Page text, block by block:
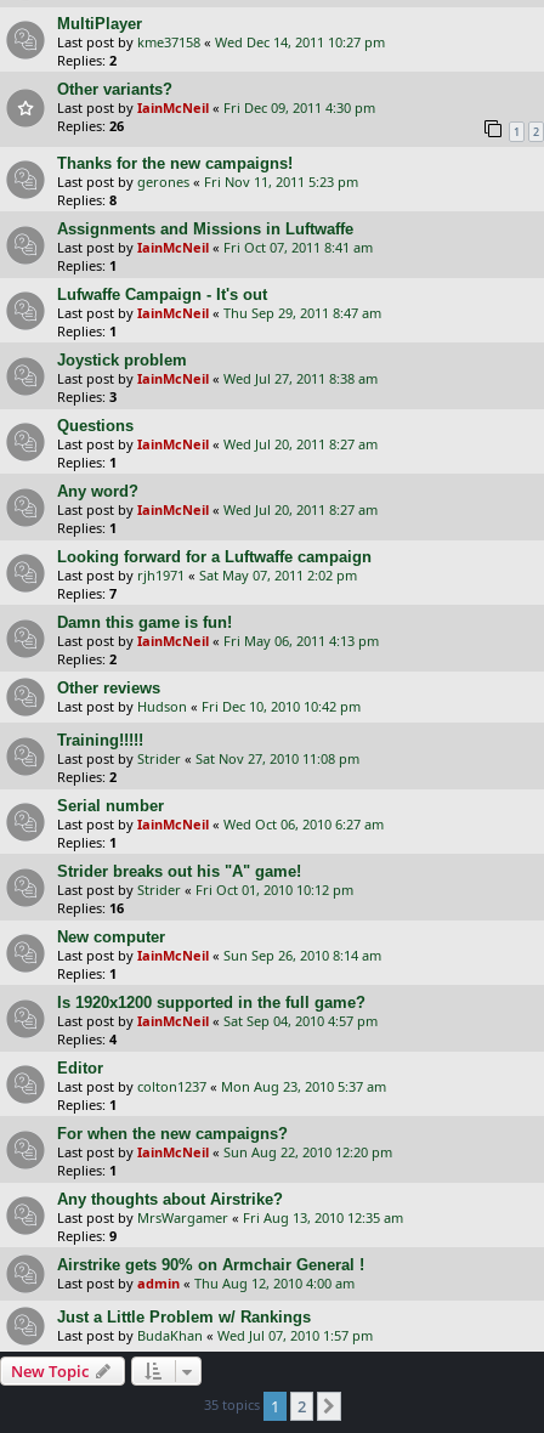
MultiPlayer
Last post by kme37158 « Wed Dec 14, 2011 10:27 pm
Replies: 2
Other variants?
Last post by IainMcNeil « Fri Dec 09, 2011 4:30 pm
Replies: 26 1 2
Thanks for the new campaigns!
Last post by gerones « Fri Nov 11, 2011 5:23 pm
Replies: 8
Assignments and Missions in Luftwaffe
Last post by IainMcNeil « Fri Oct 07, 2011 8:41 am
Replies: 1
Lufwaffe Campaign - It's out
Last post by IainMcNeil « Thu Sep 29, 2011 8:47 am
Replies: 1
Joystick problem
Last post by IainMcNeil « Wed Jul 27, 2011 8:38 am
Replies: 3
Questions
Last post by IainMcNeil « Wed Jul 20, 2011 8:27 am
Replies: 1
Any word?
Last post by IainMcNeil « Wed Jul 20, 2011 8:27 am
Replies: 1
Looking forward for a Luftwaffe campaign
Last post by rjh1971 « Sat May 07, 2011 2:02 pm
Replies: 7
Damn this game is fun!
Last post by IainMcNeil « Fri May 06, 2011 4:13 pm
Replies: 2
Other reviews
Last post by Hudson « Fri Dec 10, 2010 10:42 pm
Training!!!!!
Last post by Strider « Sat Nov 27, 2010 11:08 pm
Replies: 2
Serial number
Last post by IainMcNeil « Wed Oct 06, 2010 6:27 am
Replies: 1
Strider breaks out his "A" game!
Last post by Strider « Fri Oct 01, 2010 10:12 pm
Replies: 16
New computer
Last post by IainMcNeil « Sun Sep 26, 2010 8:14 am
Replies: 1
Is 1920x1200 supported in the full game?
Last post by IainMcNeil « Sat Sep 04, 2010 4:57 pm
Replies: 4
Editor
Last post by colton1237 « Mon Aug 23, 2010 5:37 am
Replies: 1
For when the new campaigns?
Last post by IainMcNeil « Sun Aug 22, 2010 12:20 pm
Replies: 1
Any thoughts about Airstrike?
Last post by MrsWargamer « Fri Aug 13, 2010 12:35 am
Replies: 9
Airstrike gets 90% on Armchair General !
Last post by admin « Thu Aug 12, 2010 4:00 am
Just a Little Problem w/ Rankings
Last post by BudaKhan « Wed Jul 07, 2010 1:57 pm
New Topic
35 topics 1 2